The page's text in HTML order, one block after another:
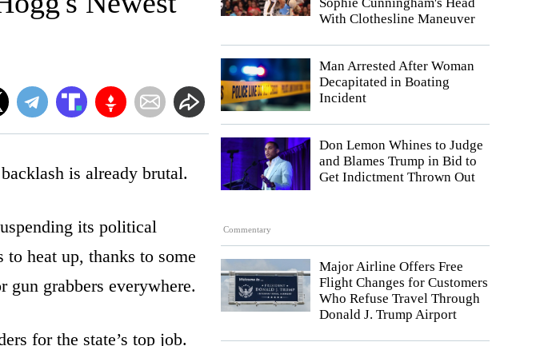
With Clothesline Maneuver
Man Arrested After Woman
Decapitated in Boating
Incident
Commentary
Don Lemon Whines to Judge
and Blames Trump in Bid to
Get Indictment Thrown Out
Major Airline Offers Free
Flight Changes for Customers
Who Refuse Travel Through
Donald J. Trump Airport
is already brutal.
its political
to heat up, thanks to some
gun grabbers everywhere.
for the state’s top job.